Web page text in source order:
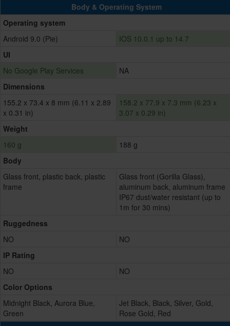
Body & Operating System
Operating system
Android 9.0 (Pie)
IOS 10.0.1 up to 14.7
UI
No Google Play Services
NA
Dimensions
155.2 x 73.4 x 8 mm (6.11 x 2.89
x 0.31 in)
158.2 x 77.9 x 7.3 mm (6.23 x
3.07 x 0.29 in)
Weight
160 g
188 g
Body
Glass front, plastic back, plastic
frame
Glass front (Gorilla Glass),
aluminum back, aluminum frame
IP67 dust/water resistant (up to
1m for 30 mins)
Ruggedness
NO
NO
IP Rating
NO
NO
Color Options
Midnight Black, Aurora Blue,
Green
Jet Black, Black, Silver, Gold,
Rose Gold, Red